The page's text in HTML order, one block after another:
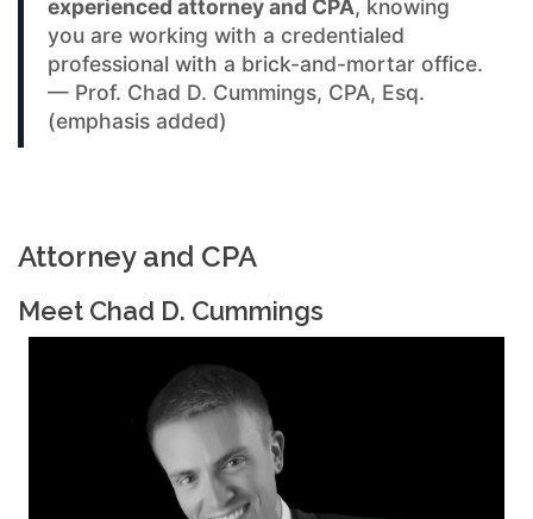
experienced attorney and CPA, knowing
you are working with a credentialed
professional with a brick-and-mortar office.
— Prof. Chad D. Cummings, CPA, Esq.
(emphasis added)
Attorney and CPA
Meet Chad D. Cummings